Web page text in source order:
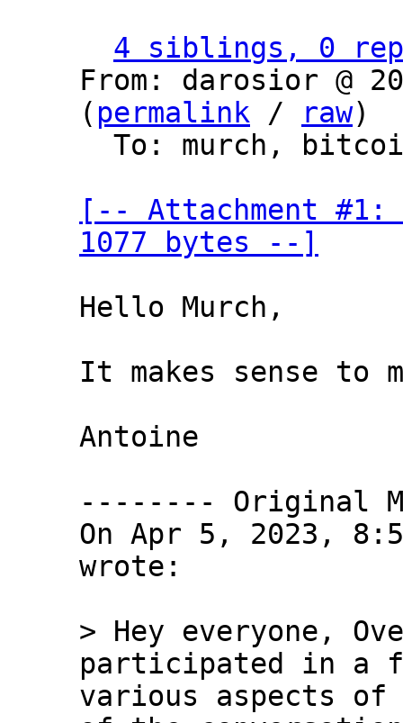
4 siblings, 0
From: darosior @
( permalink / raw)
[-- Attachment
1077 bytes --]
Hello Murch,
It makes sense to
Antoine
-------- Original
On Apr 5, 2023,
wrote:
> Hey everyone,
participated in a
various aspects of